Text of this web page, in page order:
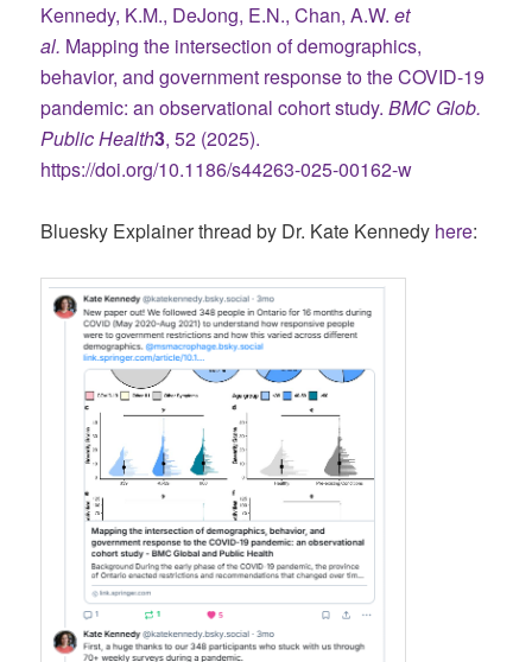
Kennedy, K.M., DeJong, E.N., Chan, A.W.et
al. Mapping the intersection of demographics,
behavior, and government response to the COVID-19
pandemic: an observational cohort study.BMC Glob.
Public Health3, 52 (2025).
https://doi.org/10.1186/s44263-025-00162-w
Bluesky Explainer thread by Dr. Kate Kennedy here: